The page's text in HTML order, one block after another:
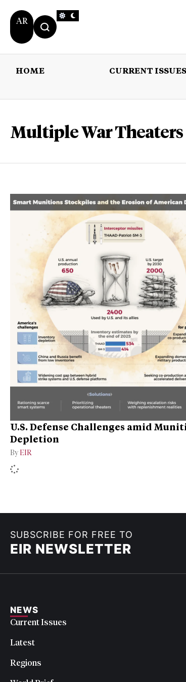
AR
HOME CURRENT ISSUES
Multiple War Theaters
U.S. Defense Challenges amid
Depletion
By EIR
SUBSCRIBE FOR FREE TO
EIR NEWSLETTER
NEWS
Current Issues
Latest
Regions